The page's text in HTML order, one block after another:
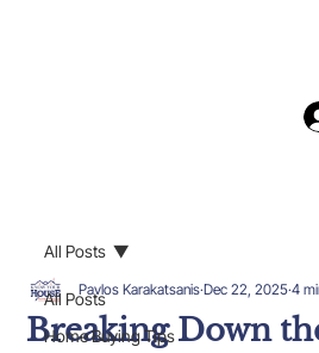
All Posts
Home Buying Tips
All Posts
Breaking Down
Pavlos Karakatsanis Dec 22, 2025 4